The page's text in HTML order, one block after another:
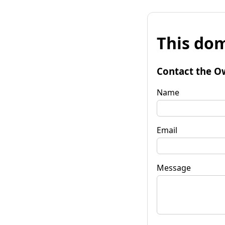
This
Contact the
Name
Email
Message